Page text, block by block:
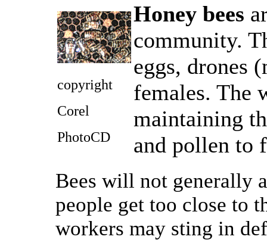
copyright
Corel
PhotoCD
Honey bees
community.
eggs, drones
females. The
maintaining
and pollen to
Bees will not generally
people get too close to
workers may sting in